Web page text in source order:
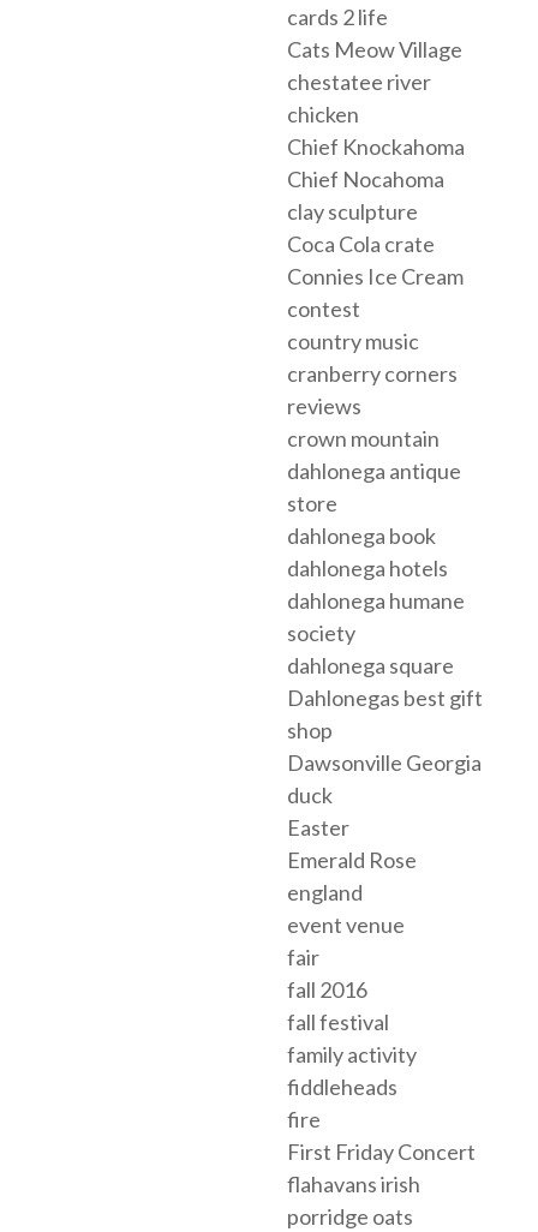
cards 2 life
Cats Meow Village
chestatee river
chicken
Chief Knockahoma
Chief Nocahoma
clay sculpture
Coca Cola crate
Connies Ice Cream
contest
country music
cranberry corners
reviews
crown mountain
dahlonega antique
store
dahlonega book
dahlonega hotels
dahlonega humane
society
dahlonega square
Dahlonegas best gift
shop
Dawsonville Georgia
duck
Easter
Emerald Rose
england
event venue
fair
fall 2016
fall festival
family activity
fiddleheads
fire
First Friday Concert
flahavans irish
porridge oats